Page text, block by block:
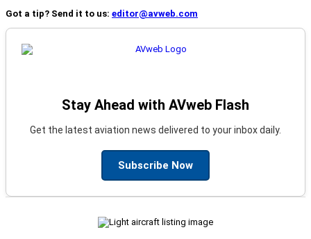
Got a tip? Send it to us: editor@avweb.com
Stay Ahead with AVweb Flash
Get the latest aviation news delivered to your inbox daily.
Subscribe Now